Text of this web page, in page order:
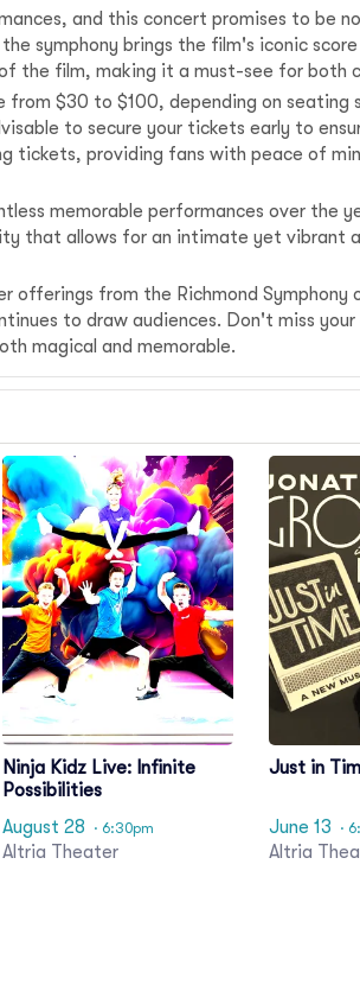
and this concert promises to be
symphony brings the film's iconic
the film, making it a must-see for both
$30 to $100, depending on
to secure your tickets early to
providing fans with peace of
memorable performances over the
that allows for an intimate yet vibrant
offerings from the Richmond
to draw audiences. Don't miss
magical and memorable.
Ninja Kidz Live: Infinite
Possibilities
August 28
· 6:30pm
Altria Theater
Just in
June 13 ·
Altria